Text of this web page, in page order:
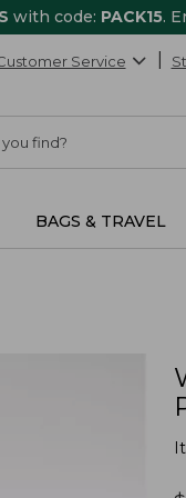
with code: PACK15.
Service
BAGS & TRAVEL